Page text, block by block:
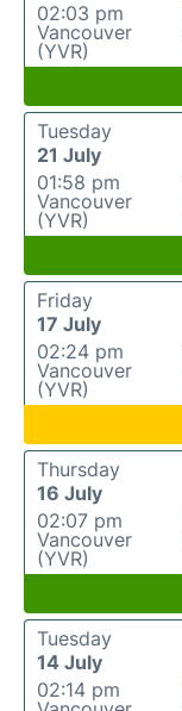
02:03 pm
Vancouver
(YVR)
Tuesday
21 July
01:58 pm
Vancouver
(YVR)
Friday
17 July
02:24 pm
Vancouver
(YVR)
Thursday
16 July
02:07 pm
Vancouver
(YVR)
Tuesday
14 July
02:14 pm